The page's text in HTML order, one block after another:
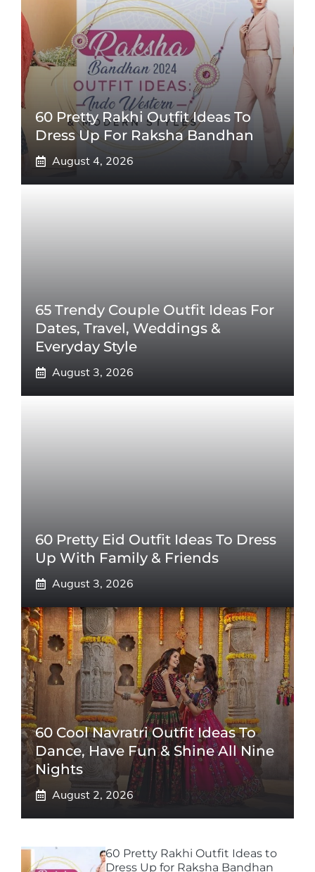
60 Pretty Rakhi Outfit Ideas To
Dress Up For Raksha Bandhan
August 4, 2026
65 Trendy Couple Outfit Ideas For
Dates, Travel, Weddings &
Everyday Style
August 3, 2026
60 Pretty Eid Outfit Ideas To Dress
Up With Family & Friends
August 3, 2026
60 Cool Navratri Outfit Ideas To
Dance, Have Fun & Shine All Nine
Nights
August 2, 2026
60 Pretty Rakhi Outfit Ideas to
Dress Up for Raksha Bandhan